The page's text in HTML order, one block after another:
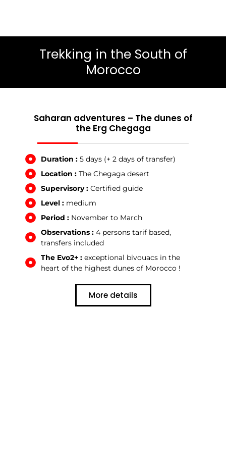
Trekking in the South of
Morocco
Saharan adventures – The dunes of
the Erg Chegaga
Duration : 5 days (+ 2 days of transfer)
Location : The Chegaga desert
Supervisory : Certified guide
Level : medium
Period : November to March
Observations : 4 persons tarif based,
transfers included
The Evo2+ : exceptional bivouacs in the
heart of the highest dunes of Morocco !
More details